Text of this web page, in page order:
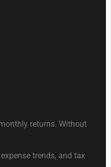
returns. Without
trends, and tax